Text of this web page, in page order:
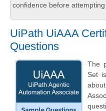
confidence before
UiPath UiAAA
Questions
The
Set